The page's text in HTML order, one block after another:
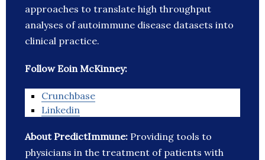
approaches to translate high throughput
analyses of autoimmune disease datasets into
clinical practice.
Follow Eoin McKinney:
Crunchbase
Linkedin
About PredictImmune: Providing tools to
physicians in the treatment of patients with